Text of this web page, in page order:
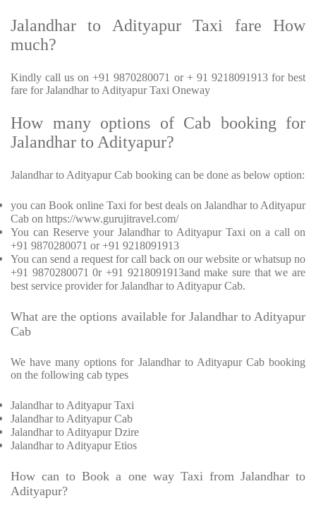
Jalandhar to Adityapur Taxi fare How
much?
Kindly call us on +91 9870280071 or + 91 9218091913 for best
fare for Jalandhar to Adityapur Taxi Oneway
How many options of Cab booking for
Jalandhar to Adityapur?
Jalandhar to Adityapur Cab booking can be done as below option:
you can Book online Taxi for best deals on Jalandhar to Adityapur
Cab on https://www.gurujitravel.com/
You can Reserve your Jalandhar to Adityapur Taxi on a call on
+91 9870280071 or +91 9218091913
You can send a request for call back on our website or whatsup no
+91 9870280071 0r +91 9218091913and make sure that we are
best service provider for Jalandhar to Adityapur Cab.
What are the options available for Jalandhar to Adityapur
Cab
We have many options for Jalandhar to Adityapur Cab booking
on the following cab types
Jalandhar to Adityapur Taxi
Jalandhar to Adityapur Cab
Jalandhar to Adityapur Dzire
Jalandhar to Adityapur Etios
How can to Book a one way Taxi from Jalandhar to
Adityapur?